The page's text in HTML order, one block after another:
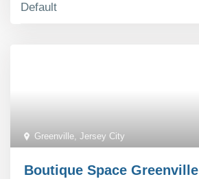
Default
Greenville,Jersey City
Boutique Space Greenville